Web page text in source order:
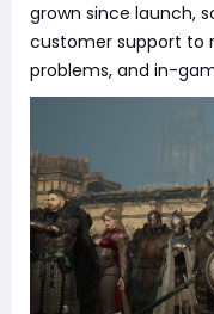
grown since launch,
customer support to
problems, and in-